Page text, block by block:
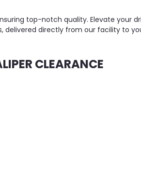
top-notch quality. Elevate your
directly from our facility to
CLEARANCE